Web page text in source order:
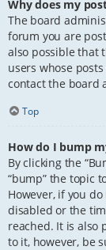
Why does my
The board
forum you are
also possible that
users whose
contact the board
Top
How do I bump
By clicking the
“bump” the topic
However, if you
disabled or the
reached. It is also
to it, however, be